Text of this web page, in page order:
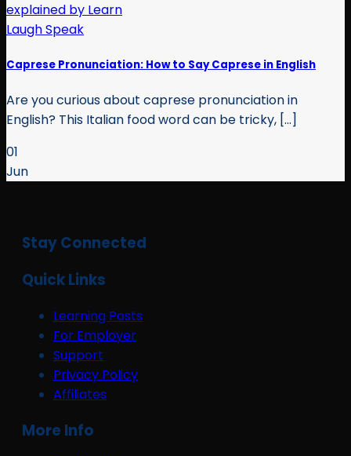
Caprese Pronunciation: How to Say Caprese in English
Are you curious about caprese pronunciation in
English? This Italian food word can be tricky, [...]
01
Jun
Stay Connected
Quick Links
Learning Posts
For Employer
Support
Privacy Policy
Affiliates
More Info